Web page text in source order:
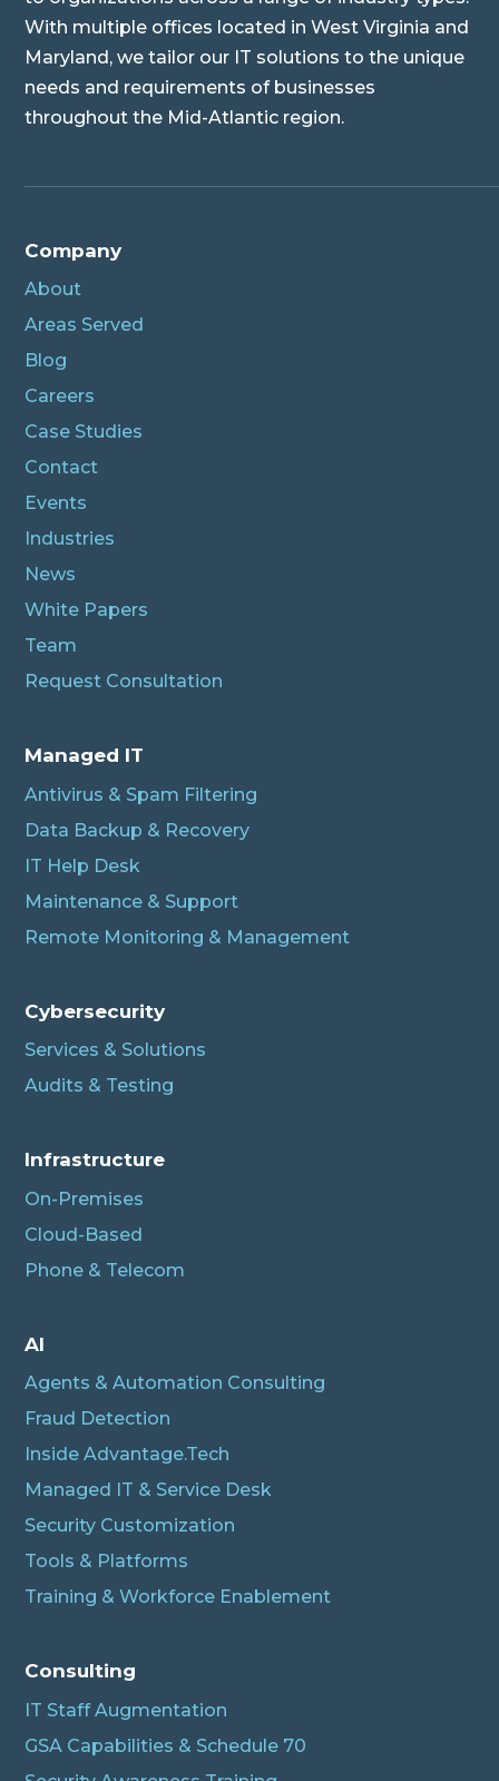
With multiple offices located in West Virginia and
Maryland, we tailor our IT solutions to the unique
needs and requirements of businesses
throughout the Mid-Atlantic region.
Company
About
Areas Served
Blog
Careers
Case Studies
Contact
Events
Industries
News
White Papers
Team
Request Consultation
Managed IT
Antivirus & Spam Filtering
Data Backup & Recovery
IT Help Desk
Maintenance & Support
Remote Monitoring & Management
Cybersecurity
Services & Solutions
Audits & Testing
Infrastructure
On-Premises
Cloud-Based
Phone & Telecom
AI
Agents & Automation Consulting
Fraud Detection
Inside Advantage.Tech
Managed IT & Service Desk
Security Customization
Tools & Platforms
Training & Workforce Enablement
Consulting
IT Staff Augmentation
GSA Capabilities & Schedule 70